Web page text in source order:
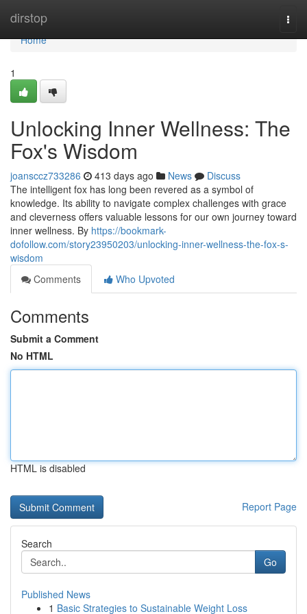
dirstop
Home
Home
1
Unlocking Inner Wellness: The
Fox's Wisdom
joansccz733286 413 days ago News
Discuss
The intelligent fox has long been revered as a symbol of
knowledge. Its ability to navigate complex challenges with grace
and cleverness offers valuable lessons for our own journey toward
inner wellness. By https://bookmark-
dofollow.com/story23950203/unlocking-inner-wellness-the-fox-s-
wisdom
Comments
Who Upvoted
Comments
Submit a Comment
No HTML
HTML is disabled
Report Page
Search
Go
Published News
1 Basic Strategies to Sustainable Weight Loss